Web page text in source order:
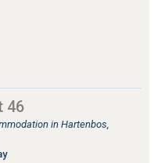
46
in Hartenbos,